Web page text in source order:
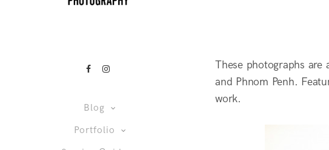
Blog
Portfolio
These photographs are
and Phnom Penh.
work.